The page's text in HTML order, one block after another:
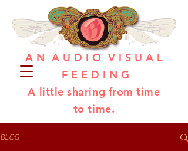
A N A U D I O V I S U A L
F E E D I N G
A little sharing from time
to time.
BLOG